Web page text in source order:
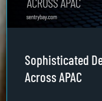
Sophisticated
Across APAC